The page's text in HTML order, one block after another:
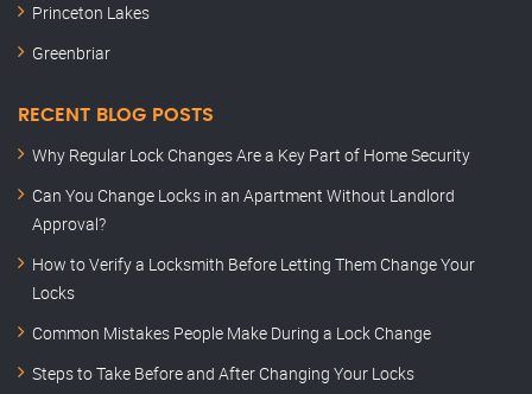
Princeton Lakes
Greenbriar
RECENT BLOG POSTS
Why Regular Lock Changes Are a Key Part of Home Security
Can You Change Locks in an Apartment Without Landlord
Approval?
How to Verify a Locksmith Before Letting Them Change Your
Locks
Common Mistakes People Make During a Lock Change
Steps to Take Before and After Changing Your Locks